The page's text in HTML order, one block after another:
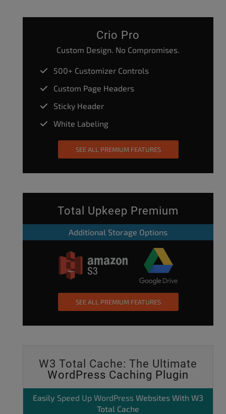
Crio Pro
Custom Design. No Compromises.
500+ Customizer Controls
Custom Page Headers
Sticky Header
White Labeling
SEE ALL PREMIUM FEATURES
Total Upkeep Premium
Additional Storage Options
SEE ALL PREMIUM FEATURES
W3 Total Cache: The Ultimate
WordPress Caching Plugin
Easily Speed Up WordPress Websites With W3
Total Cache